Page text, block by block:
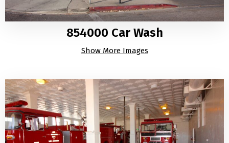
854000 Car Wash
Show More Images